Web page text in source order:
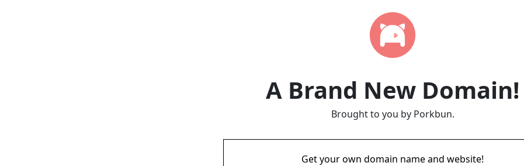
A Brand New Domain!
Brought to you by Porkbun.
Get your own domain name and website!